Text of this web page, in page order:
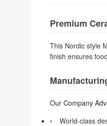
Premium
This Nordic style
finish ensures
Our Company
World-class